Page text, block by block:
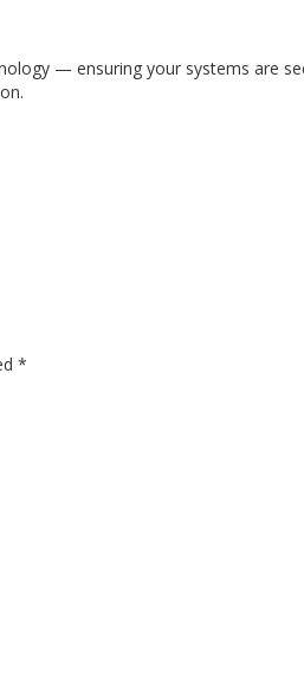
— ensuring your systems are
*